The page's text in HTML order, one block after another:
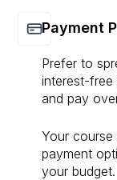
Payment
Prefer to
interest-
and pay
Your
payment
your budget.